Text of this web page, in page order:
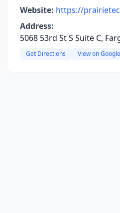
Website: https://
Address:
5068 53rd St S Suite C,
Get Directions View on